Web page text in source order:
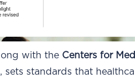
with the Centers for
, sets standards that